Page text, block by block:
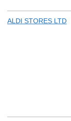
ALDI STORES LTD